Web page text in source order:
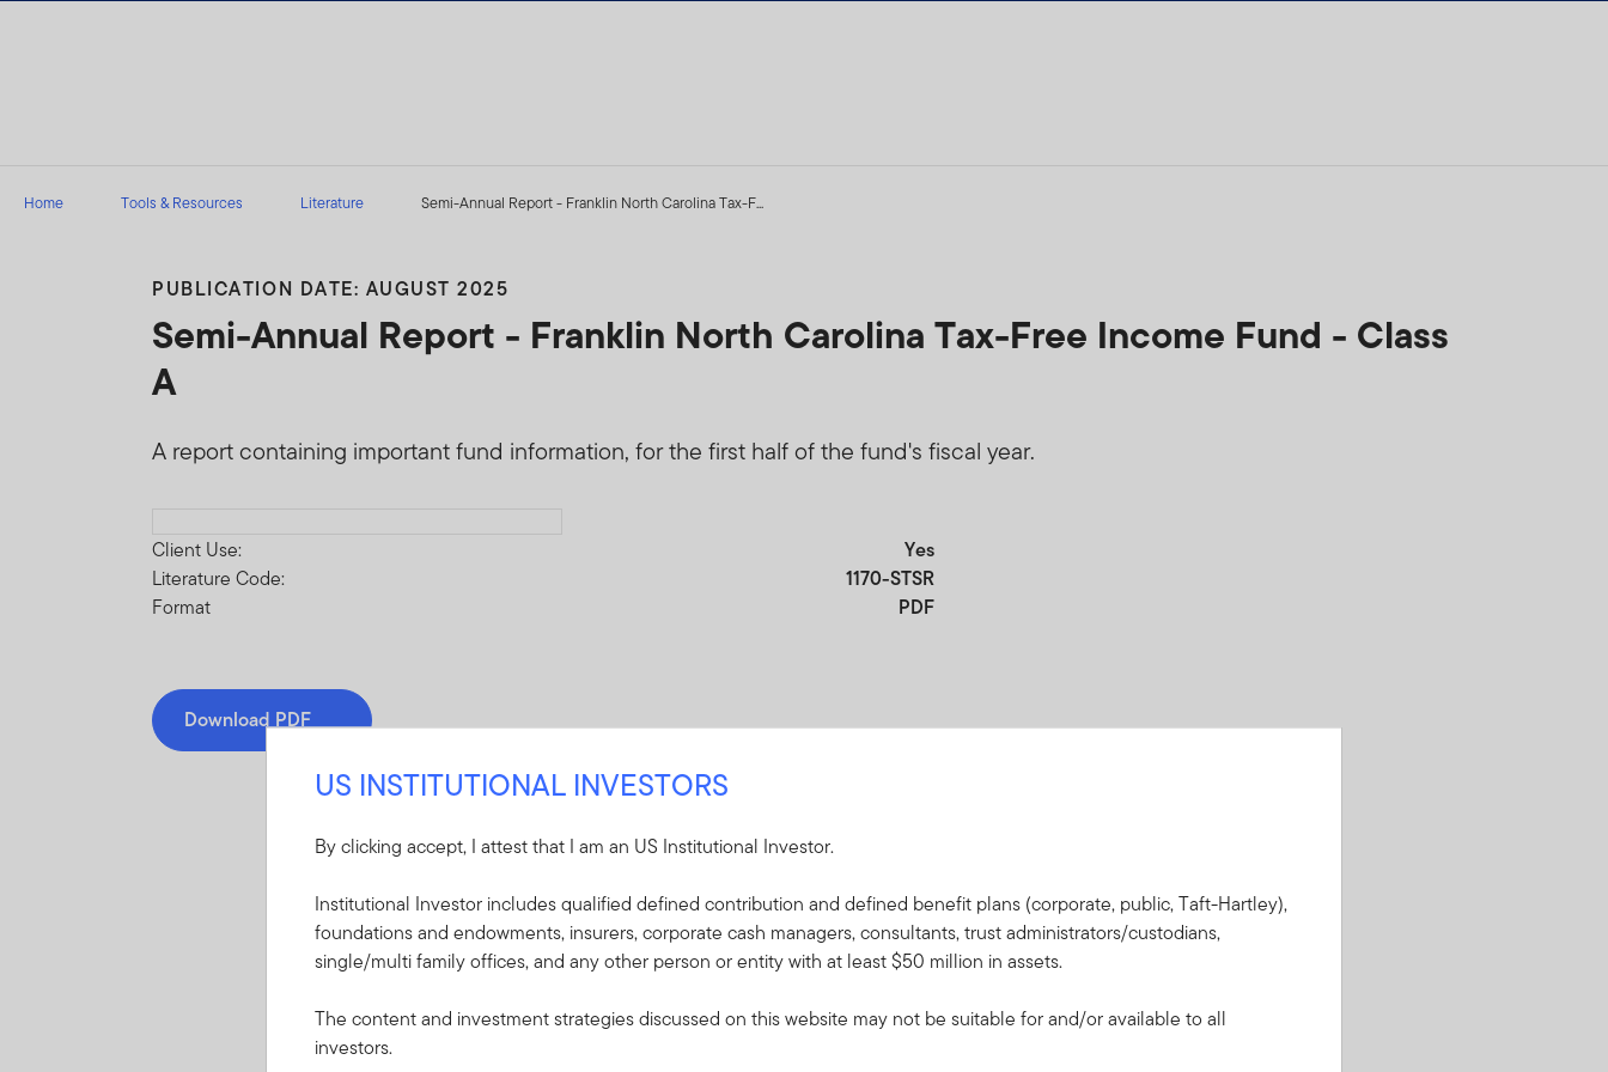
Home Tools & Resources Literature Semi-Annual Report - Franklin North Carolina Tax-F...
PUBLICATION DATE: AUGUST 2025
Semi-Annual Report - Franklin North Carolina Tax-Free Income Fund - Class
A
A report containing important fund information, for the first half of the fund's fiscal year.
Client Use:
Yes
Literature Code:
1170-STSR
Format
PDF
Download PDF
Mandatory Literature
These mandatory items will be included in the shipment of this order.
Summary Prospectus - Franklin North
Carolina Tax-Free Income Fund
US INSTITUTIONAL INVESTORS
By clicking accept, I attest that I am an US Institutional Investor.
Institutional Investor includes qualified defined contribution and defined benefit plans (corporate, public, Taft-Hartley),
foundations and endowments, insurers, corporate cash managers, consultants, trust administrators/custodians,
single/multi family offices, and any other person or entity with at least $50 million in assets.
The content and investment strategies discussed on this website may not be suitable for and/or available to all
investors.